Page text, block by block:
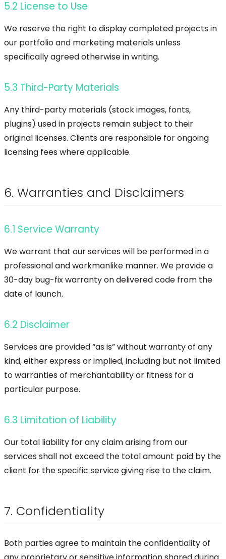
5.2 License to Use
We reserve the right to display completed projects in
our portfolio and marketing materials unless
specifically agreed otherwise in writing.
5.3 Third-Party Materials
Any third-party materials (stock images, fonts,
plugins) used in projects remain subject to their
original licenses. Clients are responsible for ongoing
licensing fees where applicable.
6. Warranties and Disclaimers
6.1 Service Warranty
We warrant that our services will be performed in a
professional and workmanlike manner. We provide a
30-day bug-fix warranty on delivered code from the
date of launch.
6.2 Disclaimer
Services are provided “as is” without warranty of any
kind, either express or implied, including but not limited
to warranties of merchantability or fitness for a
particular purpose.
6.3 Limitation of Liability
Our total liability for any claim arising from our
services shall not exceed the total amount paid by the
client for the specific service giving rise to the claim.
7. Confidentiality
Both parties agree to maintain the confidentiality of